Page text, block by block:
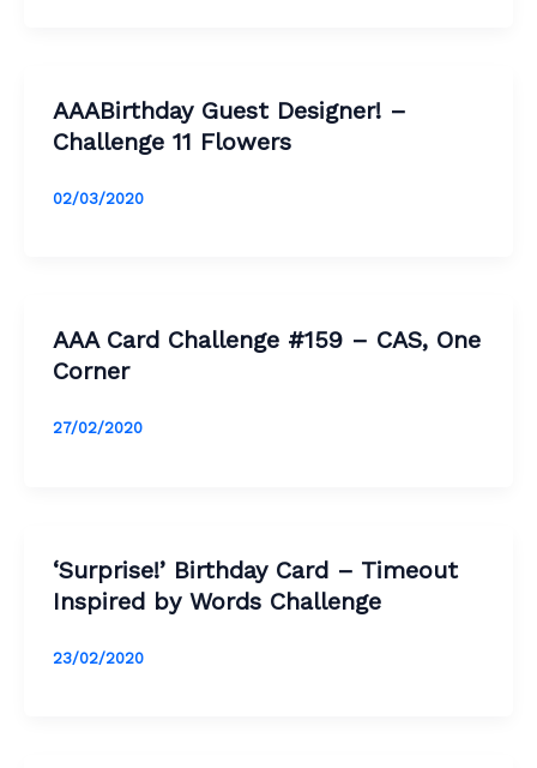
AAABirthday Guest Designer! –
Challenge 11 Flowers
02/03/2020
AAA Card Challenge #159 – CAS, One
Corner
27/02/2020
‘Surprise!’ Birthday Card – Timeout
Inspired by Words Challenge
23/02/2020